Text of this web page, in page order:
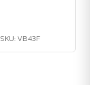
SKU: VB43F